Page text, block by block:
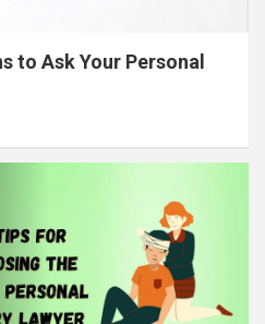
to Ask Your Personal